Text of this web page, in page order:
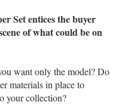
Set entices the buyer
of what could be on
want only the model? Do
materials in place to
your collection?